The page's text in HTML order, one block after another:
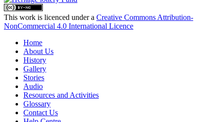
This work is licenced under a Creative Commons Attribution-
NonCommercial 4.0 International Licence
Home
About Us
History
Gallery
Stories
Audio
Resources and Activities
Glossary
Contact Us